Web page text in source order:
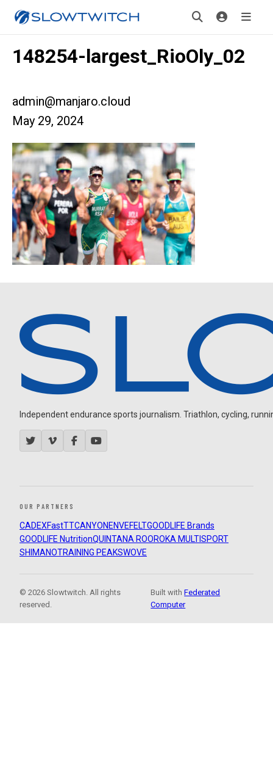
148254-largest_RioOly_02
admin@manjaro.cloud
May 29, 2024
Independent endurance sports journalism. Triathlon, cycling,
OUR PARTNERS
CADEXFastTTCANYON ENVEFELTGOODLIFE Brands
GOODLIFE NutritionQUINTANA ROOROKA MULTISPORT
SHIMANOTRAINING PEAKSWOVE
© 2026 Slowtwitch. All rights
reserved.
Built withFederated
Computer